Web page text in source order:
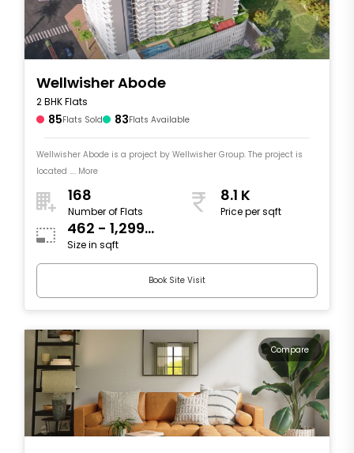
Wellwisher Abode
2 BHK Flats
85Flats Sold 83Flats Available
Wellwisher Abode is a project by Wellwisher Group. The project is
located .... More
168
Number of Flats
8.1 K
Price per sqft
462 - 1,299
sqft
Size in sqft
Book Site Visit
Compare